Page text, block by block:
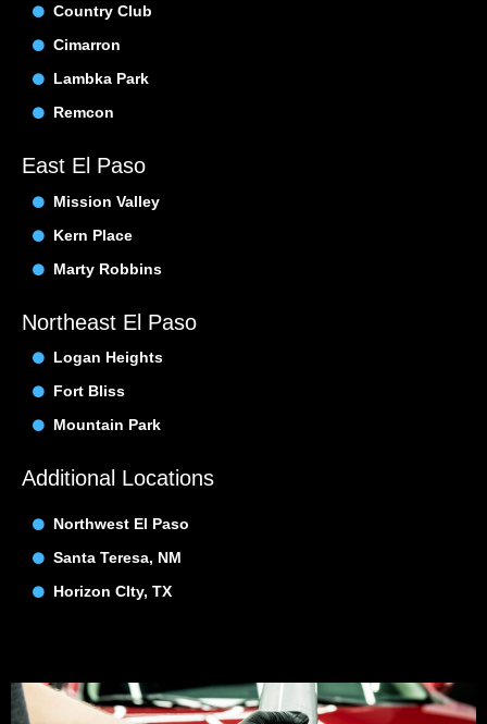
Country Club
Cimarron
Lambka Park
Remcon
East El Paso
Mission Valley
Kern Place
Marty Robbins
Northeast El Paso
Logan Heights
Fort Bliss
Mountain Park
Additional Locations
Northwest El Paso
Santa Teresa, NM
Horizon CIty, TX